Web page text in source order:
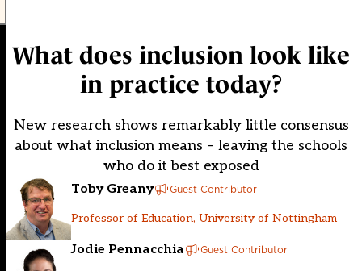
What does inclusion look like
in practice today?
New research shows remarkably little consensus
about what inclusion means – leaving the schools
who do it best exposed
Toby Greany Guest Contributor
Professor of Education, University of Nottingham
Jodie Pennacchia Guest Contributor